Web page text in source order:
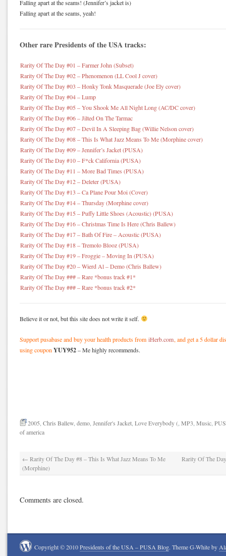
Falling apart at the seams! (Jennifer’s jacket is)
Falling apart at the seams, yeah!
Other rare Presidents of the USA tracks:
Rarity Of The Day #01 – Farmer John (Subset)
Rarity Of The Day #02 – Phenomenon (LL Cool J cover)
Rarity Of The Day #03 – Honky Tonk Masquerade (Joe Ely cover)
Rarity Of The Day #04 – Lump
Rarity Of The Day #05 – You Shook Me All Night Long (AC/DC cover)
Rarity Of The Day #06 – Jilted On The Tarmac
Rarity Of The Day #07 – Devil In A Sleeping Bag (Willie Nelson cover)
Rarity Of The Day #08 – This Is What Jazz Means To Me (Morphine cover)
Rarity Of The Day #09 – Jennifer’s Jacket (PUSA)
Rarity Of The Day #10 – F*ck California (PUSA)
Rarity Of The Day #11 – More Bad Times (PUSA)
Rarity Of The Day #12 – Deleter (PUSA)
Rarity Of The Day #13 – Ca Plane Pour Moi (Cover)
Rarity Of The Day #14 – Thursday (Morphine cover)
Rarity Of The Day #15 – Puffy Little Shoes (Acoustic) (PUSA)
Rarity Of The Day #16 – Christmas Time Is Here (Chris Ballew)
Rarity Of The Day #17 – Bath Of Fire – Acoustic (PUSA)
Rarity Of The Day #18 – Tremolo Blooz (PUSA)
Rarity Of The Day #19 – Froggie – Moving In (PUSA)
Rarity Of The Day #20 – Wierd Al – Demo (Chris Ballew)
Rarity Of The Day ### – Rare *bonus track #1*
Rarity Of The Day ### – Rare *bonus track #2*
Believe it or not, but this site does not write it self.
Support pusabase and buy your health products from iHerb.com, and get a 5 dollar
using couponYUY952– Me highly recommends.
2005 Chris Ballew demo Jennifer's Jacket Love Everybody ( MP3 Music
of america
← Rarity Of The Day #8 – This Is What Jazz Means To Me
(Morphine)
Rarity Of The
Comments are closed.
Copyright © 2010Presidents of the USA – PUSA Blog. Theme G-White by